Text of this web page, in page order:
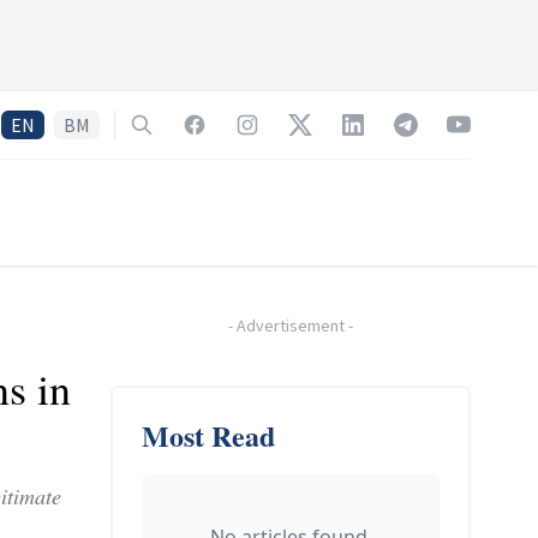
EN BM SearchFacebookInstagramTwitterLinkedInTelegramYouTube
in
-Advertisement-
Most Read